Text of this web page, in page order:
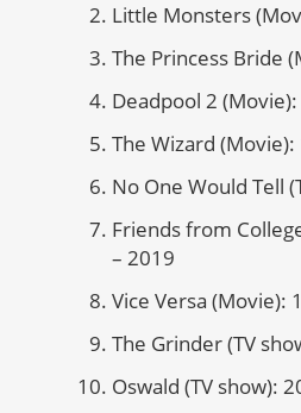
Little Monsters
The Princess Bride
Deadpool 2
The Wizard (Movie):
No One Would Tell
Friends from
– 2019
Vice Versa (Movie):
The Grinder (TV
Oswald (TV show):